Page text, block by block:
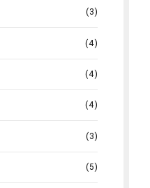
(3)
(4)
(4)
(4)
(3)
(5)